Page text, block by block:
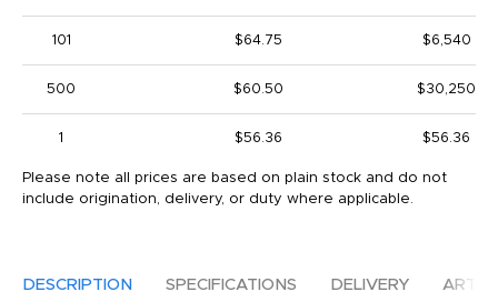
101 $64.75 $6,540
500 $60.50 $30,250
1 $56.36 $56.36
Please note all prices are based on plain stock and do not
include origination, delivery, or duty where applicable.
DESCRIPTION SPECIFICATIONS DELIVERY